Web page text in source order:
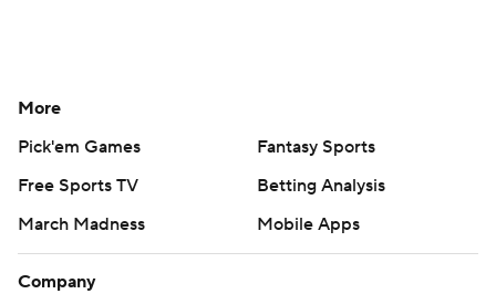
More
Pick'em Games
Fantasy Sports
Free Sports TV
Betting Analysis
March Madness
Mobile Apps
Company